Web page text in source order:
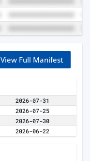
View Full Manifest
2026-07-31
2026-07-25
2026-07-30
2026-06-22